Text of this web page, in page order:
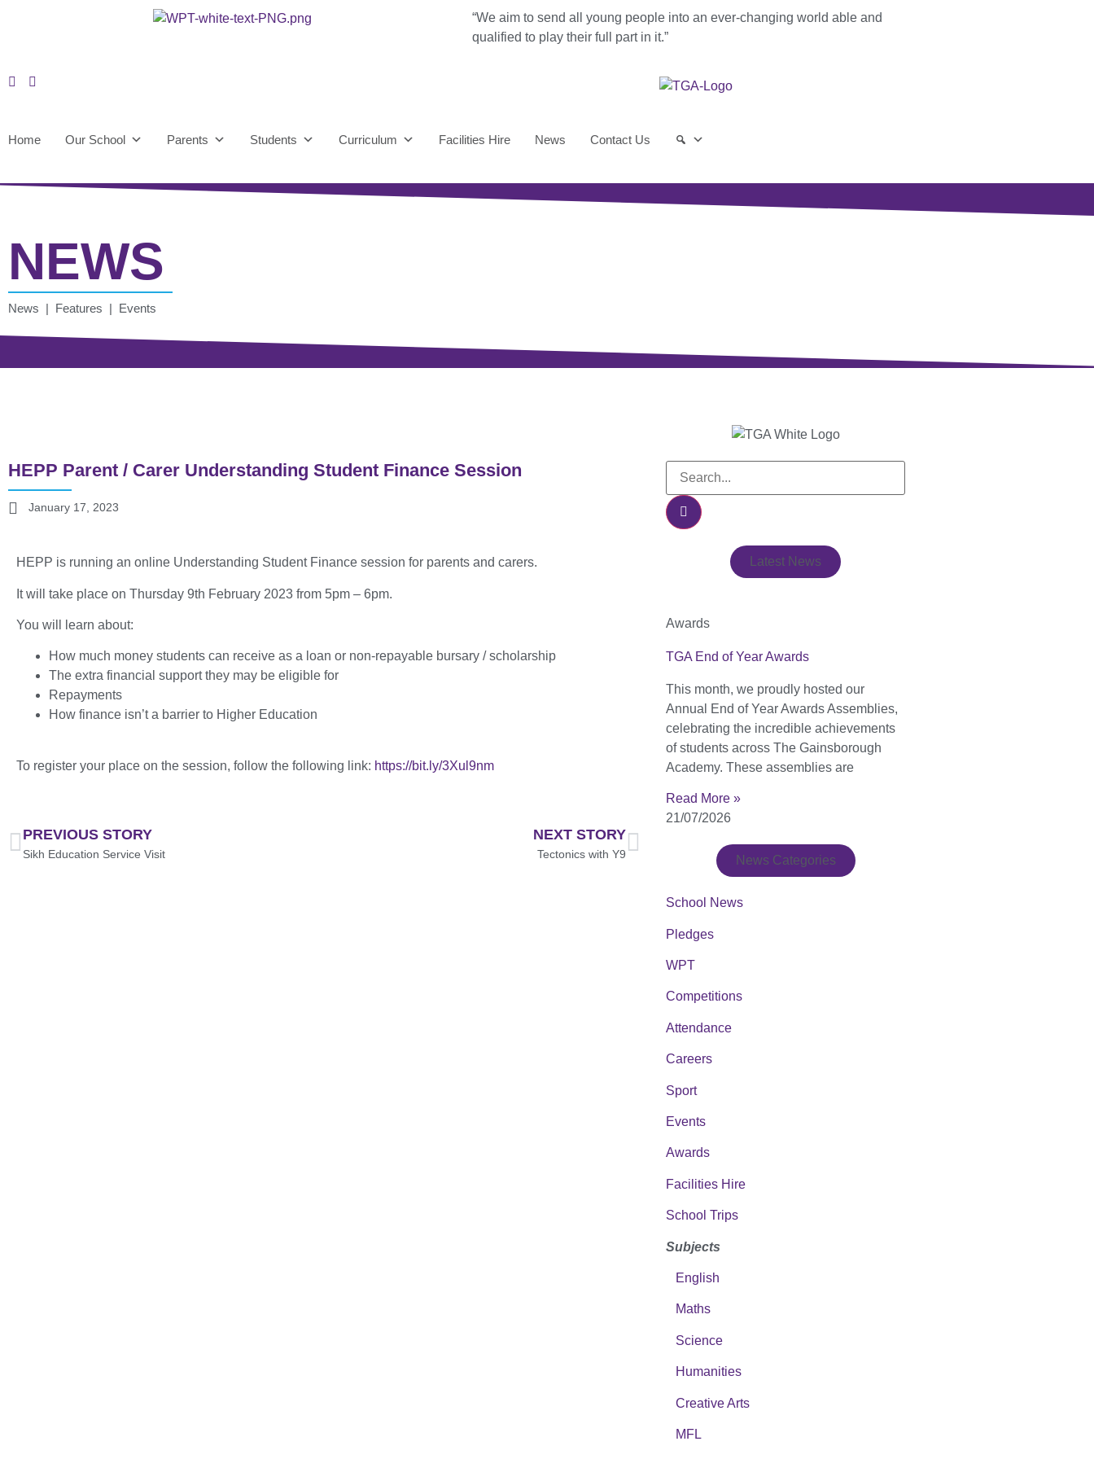
“We aim to send all young people into an ever-changing world able and
qualified to play their full part in it.”
Home Our School Parents Students Curriculum Facilities Hire News Contact Us
NEWS
News | Features | Events
HEPP Parent / Carer Understanding Student Finance Session
January 17, 2023
HEPP is running an online Understanding Student Finance session for parents and carers.
It will take place on Thursday 9th February 2023 from 5pm – 6pm.
You will learn about:
How much money students can receive as a loan or non-repayable bursary / scholarship
The extra financial support they may be eligible for
Repayments
How finance isn’t a barrier to Higher Education
To register your place on the session, follow the following link: https://bit.ly/3Xul9nm
PREVIOUS STORY
Sikh Education Service Visit
NEXT STORY
Tectonics with Y9
Latest News
Awards
TGA End of Year Awards
This month, we proudly hosted our
Annual End of Year Awards Assemblies,
celebrating the incredible achievements
of students across The Gainsborough
Academy. These assemblies are
Read More »
21/07/2026
News Categories
School News
Pledges
WPT
Competitions
Attendance
Careers
Sport
Events
Awards
Facilities Hire
School Trips
Subjects
English
Maths
Science
Humanities
Creative Arts
MFL